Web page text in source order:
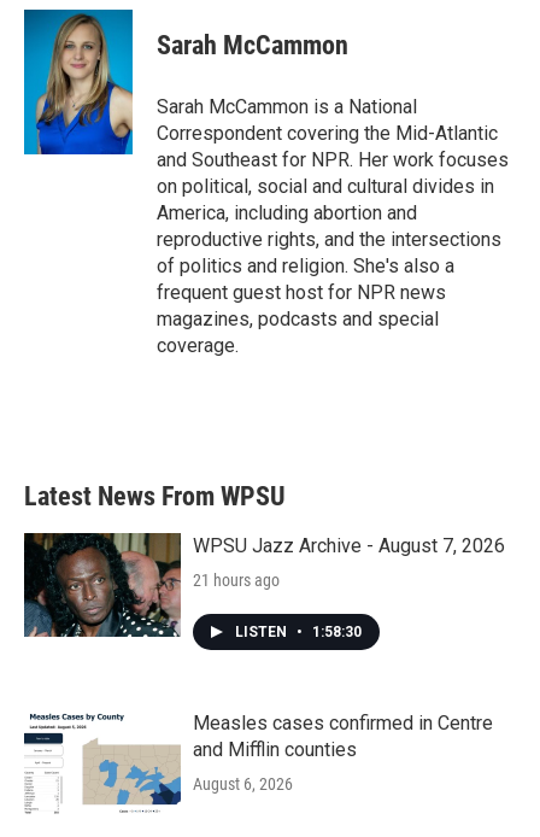
c
i
t
t
e
r
n
e
d
I
n
Sarah McCammon
Sarah McCammon is a National
Correspondent covering the Mid-Atlantic
and Southeast for NPR. Her work focuses
on political, social and cultural divides in
America, including abortion and
reproductive rights, and the intersections
of politics and religion. She's also a
frequent guest host for NPR news
magazines, podcasts and special
coverage.
Latest News From WPSU
WPSU Jazz Archive - August 7, 2026
21 hours ago
LISTEN • 1:58:30
Measles cases confirmed in Centre
and Mifflin counties
August 6, 2026